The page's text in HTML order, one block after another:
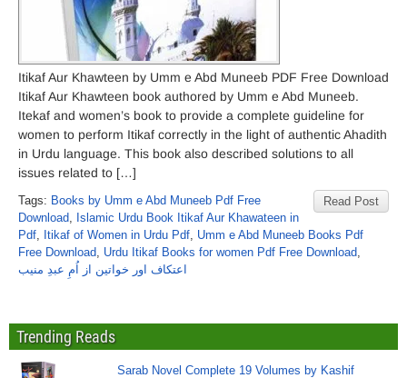
Itikaf Aur Khawteen by Umm e Abd Muneeb PDF Free Download
Itikaf Aur Khawteen book authored by Umm e Abd Muneeb.
Itekaf and women’s book to provide a complete guideline for
women to perform Itikaf correctly in the light of authentic Ahadith
in Urdu language. This book also described solutions to all
issues related to […]
Read Post
Tags: Books by Umm e Abd Muneeb Pdf Free
Download, Islamic Urdu Book Itikaf Aur Khawateen in
Pdf, Itikaf of Women in Urdu Pdf, Umm e Abd Muneeb Books Pdf
Free Download, Urdu Itikaf Books for women Pdf Free Download,
اعتکاف اور خواتین از اُمِ عبدِ منیب
Trending Reads
Sarab Novel Complete 19 Volumes by Kashif